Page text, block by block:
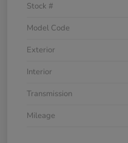
Stock #
Model Code
Exterior
Interior
Transmission
Mileage